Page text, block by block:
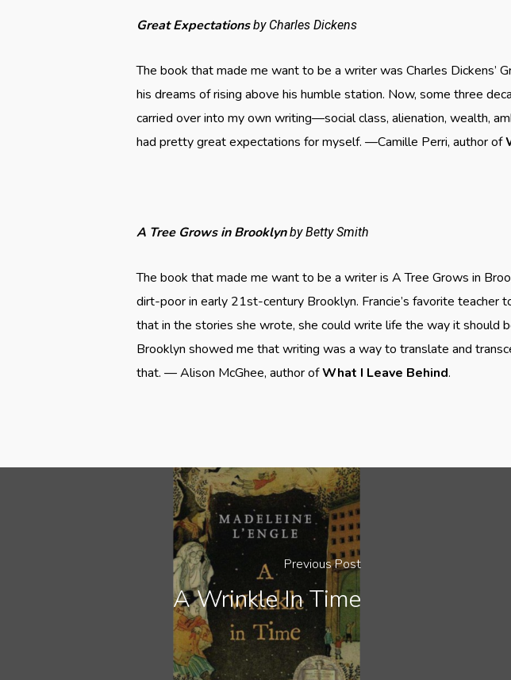
Great Expectationsby Charles Dickens
The book that made me want to be a writer was Charles Dickens’
his dreams of rising above his humble station. Now, some three
carried over into my own writing—social class, alienation, wealth,
had pretty great expectations for myself. —Camille Perri, author of
A Tree Grows in Brooklynby Betty Smith
The book that made me want to be a writer is A Tree Grows in
dirt-poor in early 21st-century Brooklyn. Francie’s favorite
that in the stories she wrote, she could write life the way it should
Brooklyn showed me that writing was a way to translate and
that. — Alison McGhee, author ofWhat I Leave Behind.
Previous Post
A Wrinkle In Time